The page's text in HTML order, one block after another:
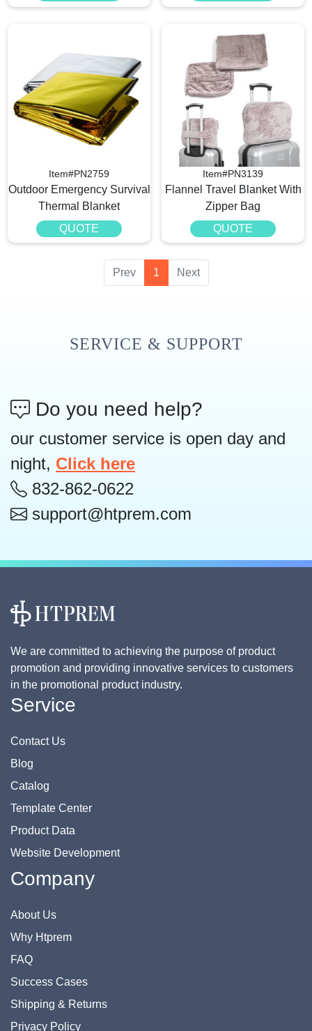
Item#PN2759
Outdoor Emergency Survival
Thermal Blanket
QUOTE
Item#PN3139
Flannel Travel Blanket With
Zipper Bag
QUOTE
Prev 1 Next
SERVICE & SUPPORT
Do you need help?
our customer service is open day and
night, Click here
832-862-0622
support@htprem.com
We are committed to achieving the purpose of product
promotion and providing innovative services to customers
in the promotional product industry.
Service
Contact Us
Blog
Catalog
Template Center
Product Data
Website Development
Company
About Us
Why Htprem
FAQ
Success Cases
Shipping & Returns
Privacy Policy